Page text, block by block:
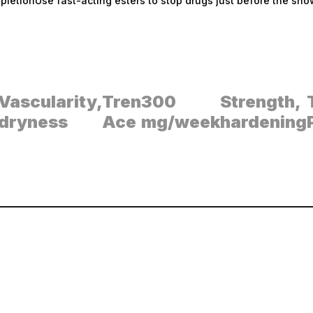
Tren
Ace
300
mg/week
Strength,
hardening